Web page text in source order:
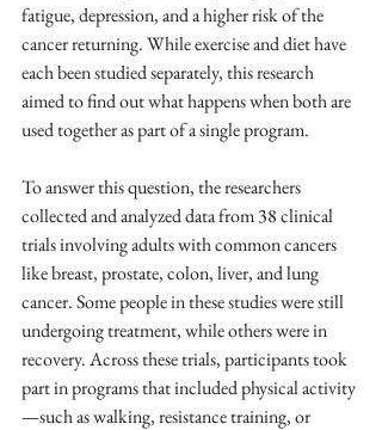
fatigue, depression, and a higher risk of the
cancer returning. While exercise and diet have
each been studied separately, this research
aimed to find out what happens when both are
used together as part of a single program.
To answer this question, the researchers
collected and analyzed data from 38 clinical
trials involving adults with common cancers
like breast, prostate, colon, liver, and lung
cancer. Some people in these studies were still
undergoing treatment, while others were in
recovery. Across these trials, participants took
part in programs that included physical activity
—such as walking, resistance training, or